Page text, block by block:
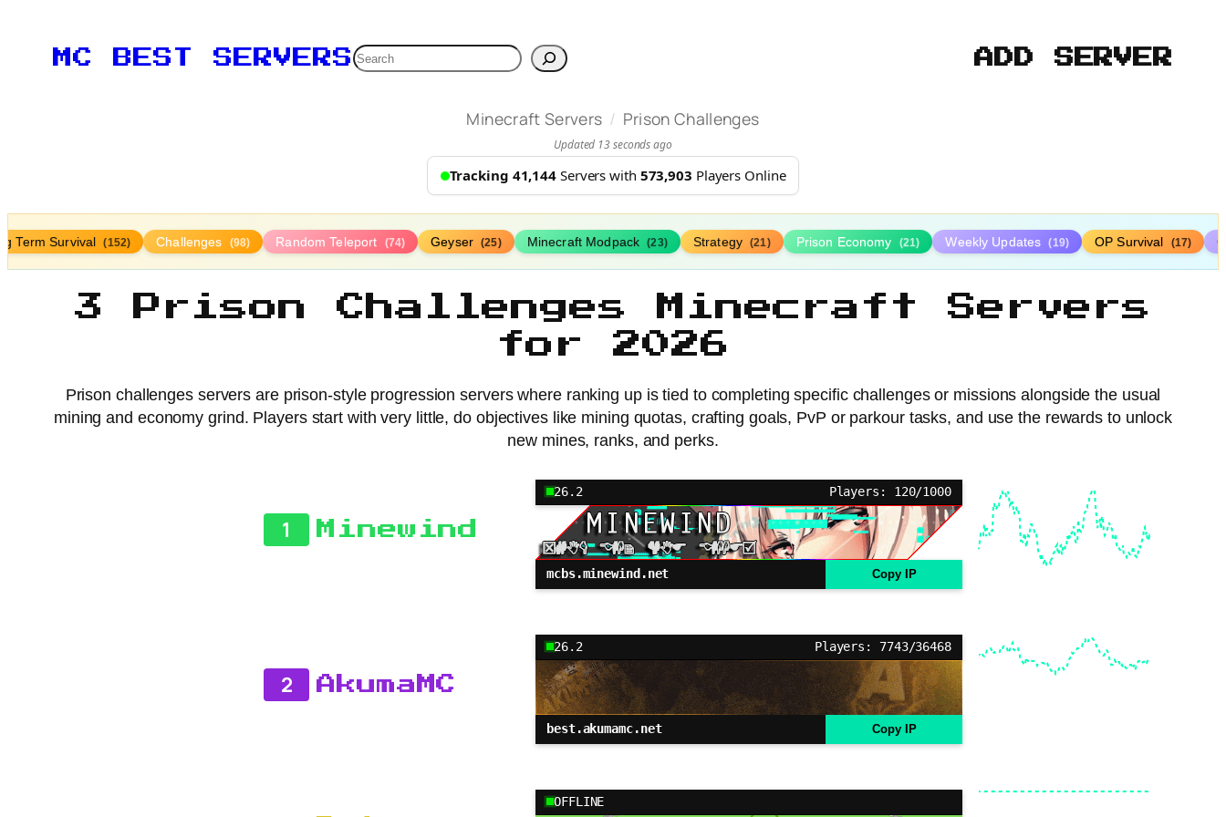
MC BEST SERVERSSearch ADD SERVER
Minecraft Servers / Prison Challenges
Updated 13 seconds ago
Tracking 41,144 Servers with 573,903 Players Online
Term Survival (152) Challenges (98) Random Teleport (74) Geyser (25) Minecraft Modpack (23) Strategy (21) Prison Economy (21) Weekly Updates (19) OP Survival (17)
3 Prison Challenges Minecraft Servers
for 2026
Prison challenges servers are prison-style progression servers where ranking up is tied to completing specific challenges or missions alongside the usual
mining and economy grind. Players start with very little, do objectives like mining quotas, crafting goals, PvP or parkour tasks, and use the rewards to unlock
new mines, ranks, and perks.
1 Minewind
26.2 Players: 120/1000
mcbs.minewind.net Copy IP
2 AkumaMC
26.2 Players: 7743/36468
best.akumamc.net Copy IP
OFFLINE